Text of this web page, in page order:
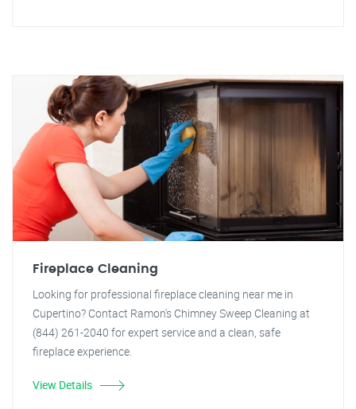
Fireplace Cleaning
Looking for professional fireplace cleaning near me in
Cupertino? Contact Ramon's Chimney Sweep Cleaning at
(844) 261-2040 for expert service and a clean, safe
fireplace experience.
View Details